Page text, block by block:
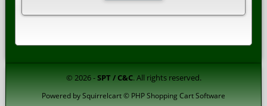
© 2026 -SPT / C&C. All rights reserved.
Powered bySquirrelcart © PHP Shopping Cart Software